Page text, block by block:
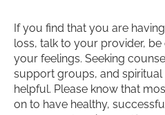
If you find that you are
loss, talk to your provider,
your feelings. Seeking
support groups, and
helpful. Please know that
on to have healthy,